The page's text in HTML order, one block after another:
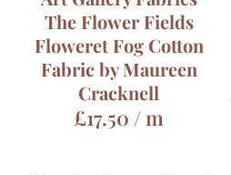
The Flower Fields
Floweret Fog Cotton
Fabric by Maureen
Cracknell
£17.50 / m